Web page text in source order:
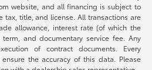
website, and all financing is subject to
tax, title, and license. All transactions are
allowance, interest rate (of which the
and documentary service fee. Any
of contract documents. Every
the accuracy of this data. Please